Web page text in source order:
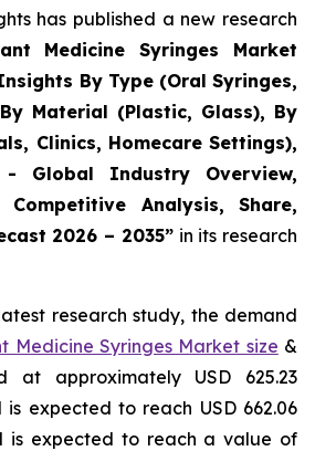
has published a new research
Medicine Syringes Market
By Type (Oral Syringes,
Material (Plastic, Glass), By
Clinics, Homecare Settings),
Global Industry Overview,
Analysis, Share,
2026 – 2035”in its research
research study, the demand
Medicine Syringes Market size &
at approximately USD 625.23
is expected to reach USD 662.06
is expected to reach a value of